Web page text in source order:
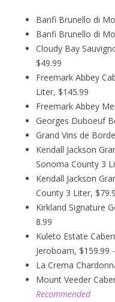
Banfi Brunello di
Banfi Brunello di
Cloudy Bay
$49.99
Freemark Abbey
Liter, $145.99
Freemark Abbey
Georges Duboeuf
Grand Vins de
Kendall Jackson
Sonoma County 3
Kendall Jackson
County 3 Liter,
Kirkland Signature
8.99
Kuleto Estate
Jeroboam, $159.99
La Crema
Mount Veeder
Recommended